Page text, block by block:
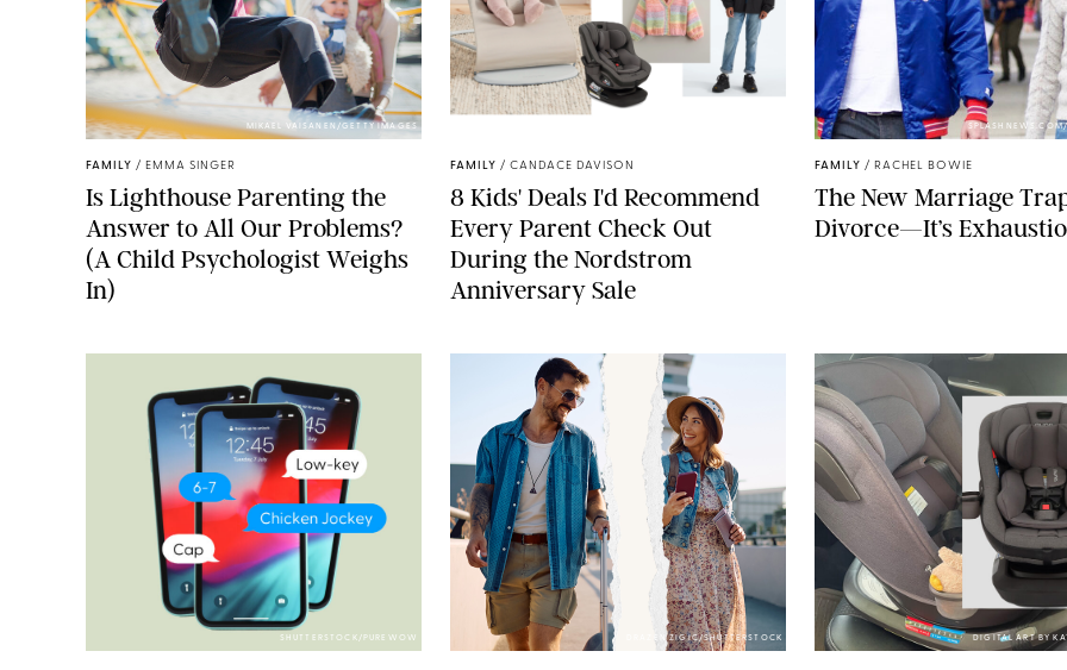
MIKAEL VAISANEN/GETTY IMAGES
FAMILY / EMMA SINGER
Is Lighthouse Parenting the
Answer to All Our Problems?
(A Child Psychologist Weighs
In)
FAMILY / CANDACE DAVISON
8 Kids' Deals I'd Recommend
Every Parent Check Out
During the Nordstrom
Anniversary Sale
FAMILY / RACHEL BOWIE
The New Marriage
Divorce—It’s
SHUTTERSTOCK/PUREWOW DRAZEN ZIGIC/SHUTTERSTOCK DIGITAL ART BY